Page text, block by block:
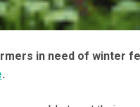
in need of winter
.